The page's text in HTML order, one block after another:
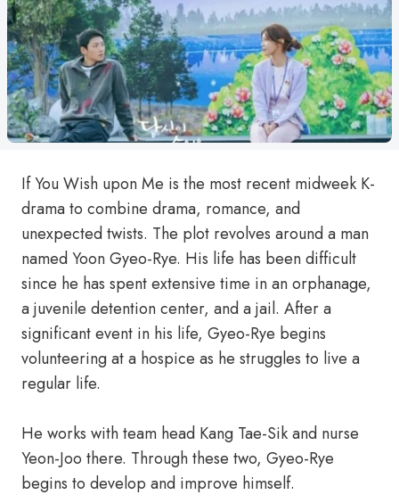
If You Wish upon Me is the most recent midweek K-
drama to combine drama, romance, and
unexpected twists. The plot revolves around a man
named Yoon Gyeo-Rye. His life has been difficult
since he has spent extensive time in an orphanage,
a juvenile detention center, and a jail. After a
significant event in his life, Gyeo-Rye begins
volunteering at a hospice as he struggles to live a
regular life.
He works with team head Kang Tae-Sik and nurse
Yeon-Joo there. Through these two, Gyeo-Rye
begins to develop and improve himself.